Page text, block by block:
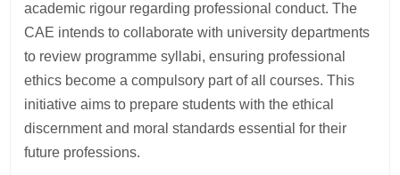
academic rigour regarding professional conduct. The
CAE intends to collaborate with university departments
to review programme syllabi, ensuring professional
ethics become a compulsory part of all courses. This
initiative aims to prepare students with the ethical
discernment and moral standards essential for their
future professions.